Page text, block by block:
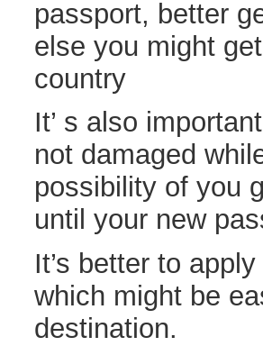
passport, better
else you might
country
It’ s also
not damaged
possibility of you
until your new
It’s better to
which might be
destination.